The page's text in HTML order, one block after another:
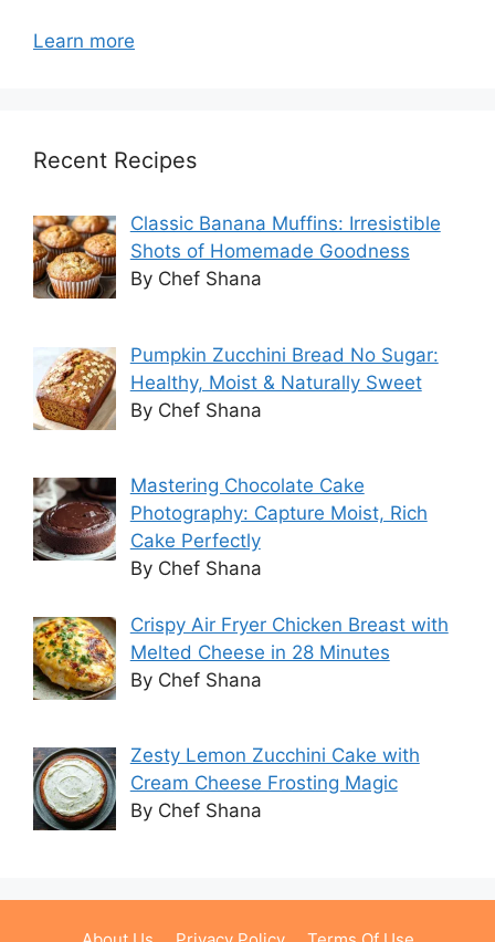
Learn more
Recent Recipes
Classic Banana Muffins: Irresistible
Shots of Homemade Goodness
By Chef Shana
Pumpkin Zucchini Bread No Sugar:
Healthy, Moist & Naturally Sweet
By Chef Shana
Mastering Chocolate Cake
Photography: Capture Moist, Rich
Cake Perfectly
By Chef Shana
Crispy Air Fryer Chicken Breast with
Melted Cheese in 28 Minutes
By Chef Shana
Zesty Lemon Zucchini Cake with
Cream Cheese Frosting Magic
By Chef Shana